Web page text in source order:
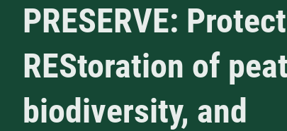
PRESERVE:
REStoration of
biodiversity, and